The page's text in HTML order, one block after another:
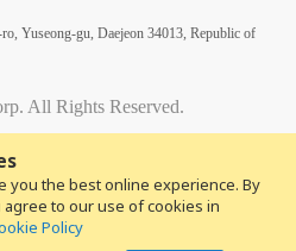
you the best online experience. By
to our use of cookies in
Policy
Yuseong-gu, Daejeon 34013, Republic of
All Rights Reserved.